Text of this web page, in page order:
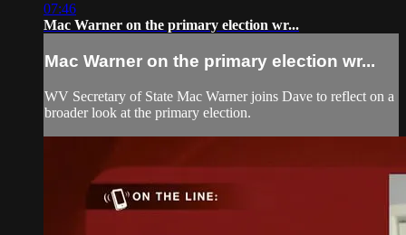
07:46
Mac Warner on the primary election wr...
Mac Warner on the primary election wr...
WV Secretary of State Mac Warner joins Dave to reflect on a
broader look at the primary election.